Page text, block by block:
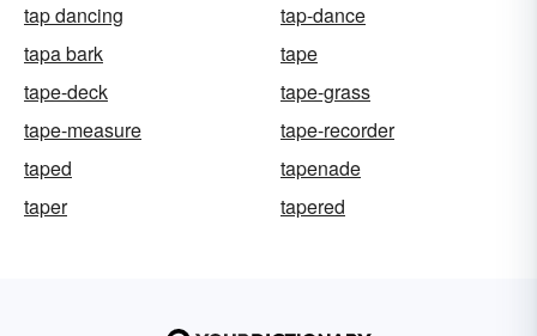
tap dancing
tap-dance
tapa bark
tape
tape-deck
tape-grass
tape-measure
tape-recorder
taped
tapenade
taper
tapered